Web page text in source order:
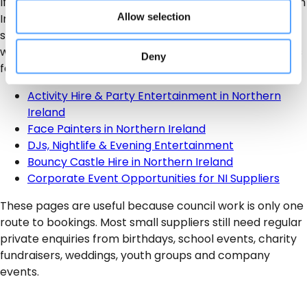
Allow selection
Deny
Ireland, it is worth linking your service to the right local
search pages. This helps parents, schools, charities,
wedding couples and company organisers find suppliers
faster.
Activity Hire & Party Entertainment in Northern
Ireland
Face Painters in Northern Ireland
DJs, Nightlife & Evening Entertainment
Bouncy Castle Hire in Northern Ireland
Corporate Event Opportunities for NI Suppliers
These pages are useful because council work is only one
route to bookings. Most small suppliers still need regular
private enquiries from birthdays, school events, charity
fundraisers, weddings, youth groups and company
events.